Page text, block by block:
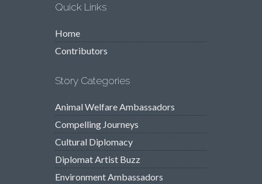
Quick Links
Home
Contributors
Story Categories
Animal Welfare Ambassadors
Compelling Journeys
Cultural Diplomacy
Diplomat Artist Buzz
Environment Ambassadors